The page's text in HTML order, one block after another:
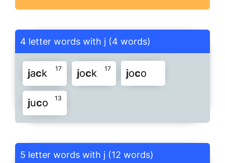
4 letter words with j (4 words)
17
jack 17
jock joco
13
juco
5 letter words with j (12 words)